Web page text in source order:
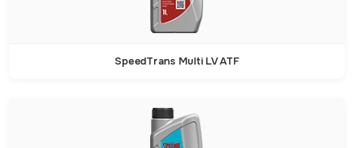
SpeedTrans Multi LV ATF